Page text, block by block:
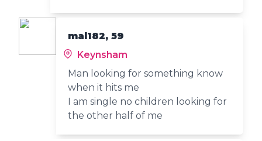
mal182, 59
Keynsham
Man looking for something know
when it hits me
I am single no children looking for
the other half of me